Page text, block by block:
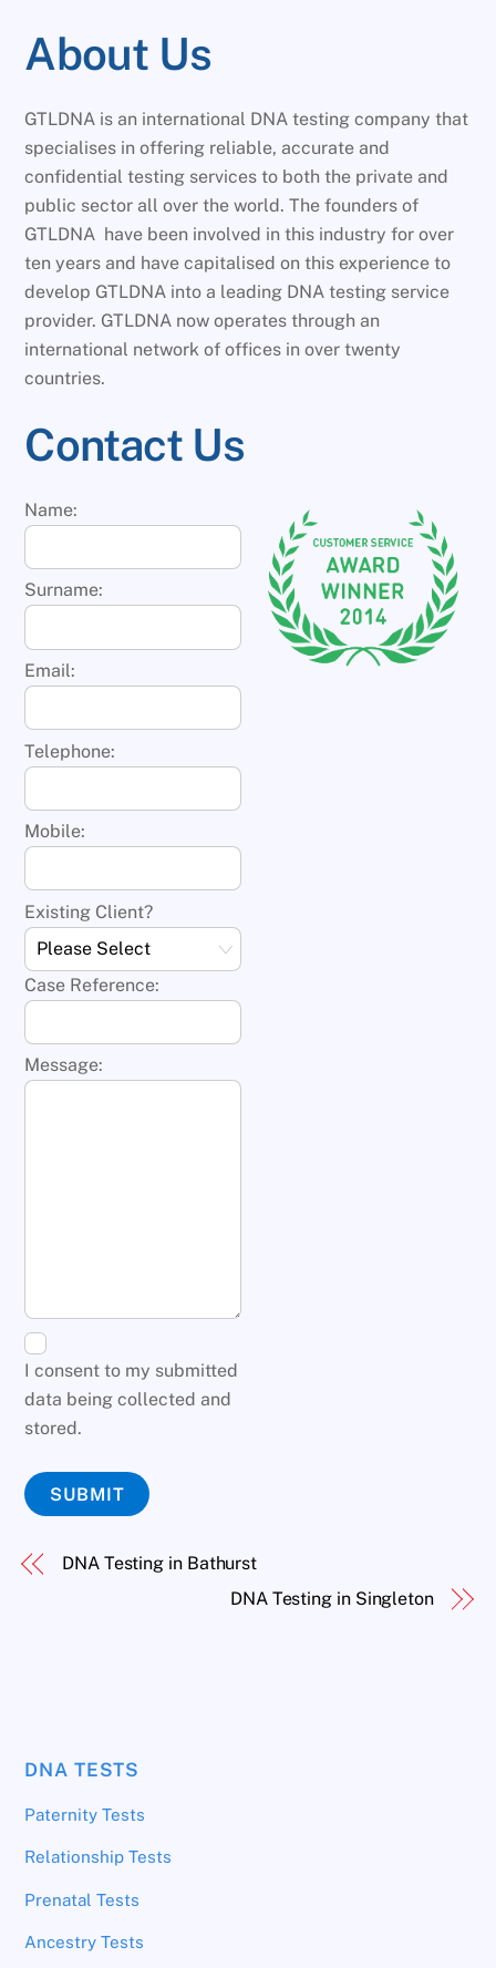
About Us
GTLDNA is an international DNA testing company that
specialises in offering reliable, accurate and
confidential testing services to both the private and
public sector all over the world. The founders of
GTLDNA have been involved in this industry for over
ten years and have capitalised on this experience to
develop GTLDNA into a leading DNA testing service
provider. GTLDNA now operates through an
international network of offices in over twenty
countries.
Contact Us
Name:
Surname:
Email:
Telephone:
Mobile:
Existing Client?
Case Reference:
Message:
I consent to my submitted
data being collected and
stored.
SUBMIT
DNA Testing in Bathurst
DNA Testing in Singleton
DNA TESTS
Paternity Tests
Relationship Tests
Prenatal Tests
Ancestry Tests